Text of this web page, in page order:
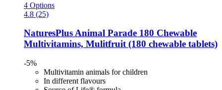
4 Options
4.8 (25)
NaturesPlusAnimal Parade 180 Chewable
Multivitamins, Mulitfruit (180 chewable tablets)
-5%
Multivitamin animals for children
In different flavours